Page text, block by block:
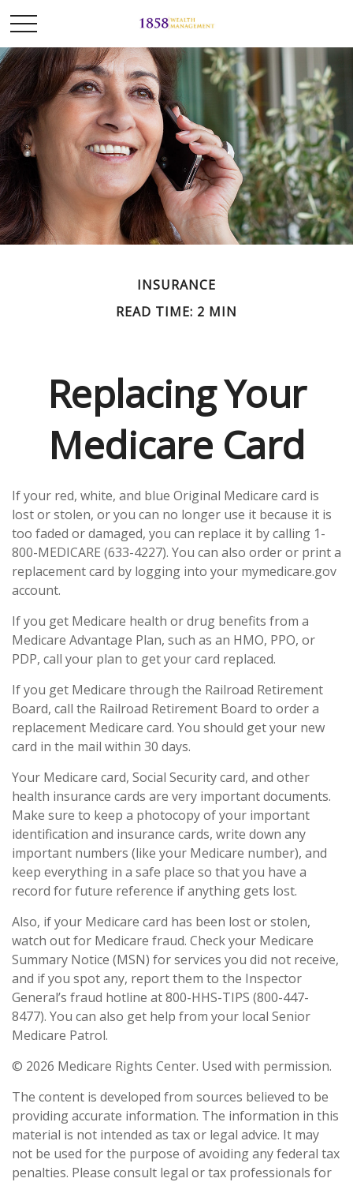
INSURANCE
READ TIME: 2 MIN
Replacing Your
Medicare Card
If your red, white, and blue Original Medicare card is
lost or stolen, or you can no longer use it because it is
too faded or damaged, you can replace it by calling 1-
800-MEDICARE (633-4227). You can also order or print a
replacement card by logging into your mymedicare.gov
account.
If you get Medicare health or drug benefits from a
Medicare Advantage Plan, such as an HMO, PPO, or
PDP, call your plan to get your card replaced.
If you get Medicare through the Railroad Retirement
Board, call the Railroad Retirement Board to order a
replacement Medicare card. You should get your new
card in the mail within 30 days.
Your Medicare card, Social Security card, and other
health insurance cards are very important documents.
Make sure to keep a photocopy of your important
identification and insurance cards, write down any
important numbers (like your Medicare number), and
keep everything in a safe place so that you have a
record for future reference if anything gets lost.
Also, if your Medicare card has been lost or stolen,
watch out for Medicare fraud. Check your Medicare
Summary Notice (MSN) for services you did not receive,
and if you spot any, report them to the Inspector
General’s fraud hotline at 800-HHS-TIPS (800-447-
8477). You can also get help from your local Senior
Medicare Patrol.
© 2026 Medicare Rights Center. Used with permission.
The content is developed from sources believed to be
providing accurate information. The information in this
material is not intended as tax or legal advice. It may
not be used for the purpose of avoiding any federal tax
penalties. Please consult legal or tax professionals for